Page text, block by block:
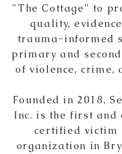
"The Cottage" to
quality,
trauma-informed
primary and
of violence, crime,
Founded in 2018,
Inc. is the first and
certified victim
organization in